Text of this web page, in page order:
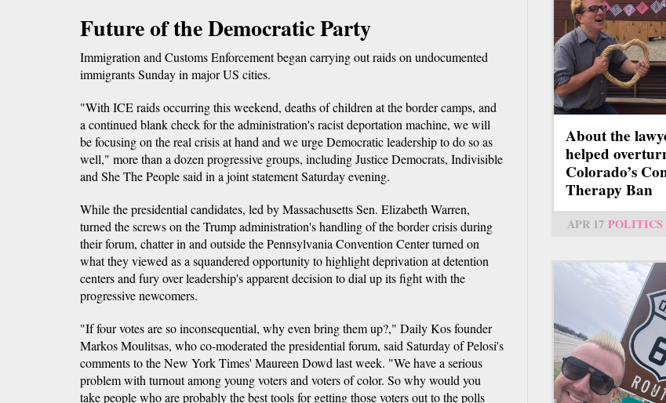
Future of the Democratic Party
Immigration and Customs Enforcement began carrying out raids on undocumented
immigrants Sunday in major US cities.
"With ICE raids occurring this weekend, deaths of children at the border camps, and
a continued blank check for the administration's racist deportation machine, we will
be focusing on the real crisis at hand and we urge Democratic leadership to do so as
well," more than a dozen progressive groups, including Justice Democrats, Indivisible
and She The People said in a joint statement Saturday evening.
While the presidential candidates, led by Massachusetts Sen. Elizabeth Warren,
turned the screws on the Trump administration's handling of the border crisis during
their forum, chatter in and outside the Pennsylvania Convention Center turned on
what they viewed as a squandered opportunity to highlight deprivation at detention
centers and fury over leadership's apparent decision to dial up its fight with the
progressive newcomers.
"If four votes are so inconsequential, why even bring them up?," Daily Kos founder
Markos Moulitsas, who co-moderated the presidential forum, said Saturday of Pelosi's
comments to the New York Times' Maureen Dowd last week. "We have a serious
problem with turnout among young voters and voters of color. So why would you
take people who are probably the best tools for getting those voters out to the polls
About the
helped
Colorado’s
Therapy Ban
APR 17 POLITICS